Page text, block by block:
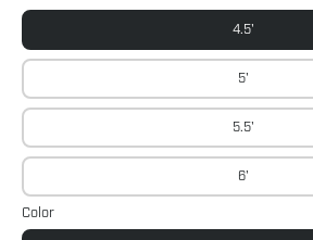
4.5'
5'
5.5'
6'
Color